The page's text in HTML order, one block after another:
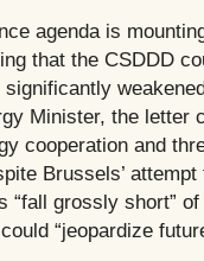
agenda is
that the CSDDD
Minister, the letter
cooperation and
Brussels’ attempt
“fall grossly short” of
“jeopardize